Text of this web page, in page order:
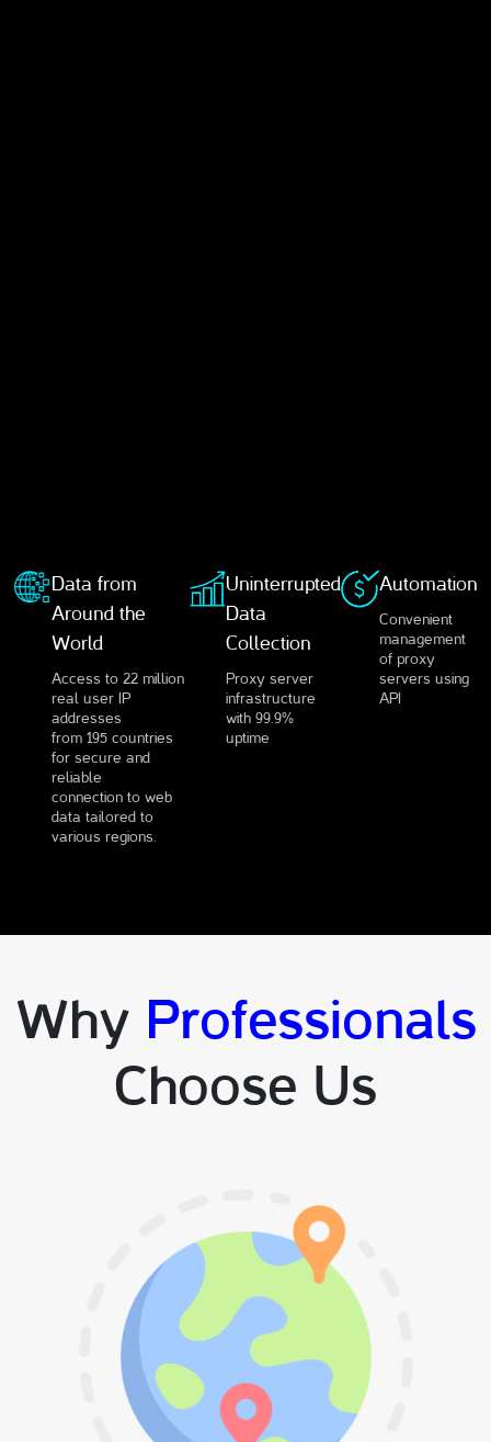
Data from
Around the
World
Access to 22 million
real user IP
addresses
from 195 countries
for secure and
reliable
connection to web
data tailored to
various regions.
Uninterrupted
Data
Collection
Proxy server
infrastructure
with 99.9%
uptime
Automation
Convenient
management
of proxy
servers using
API
Why Professionals
Choose Us